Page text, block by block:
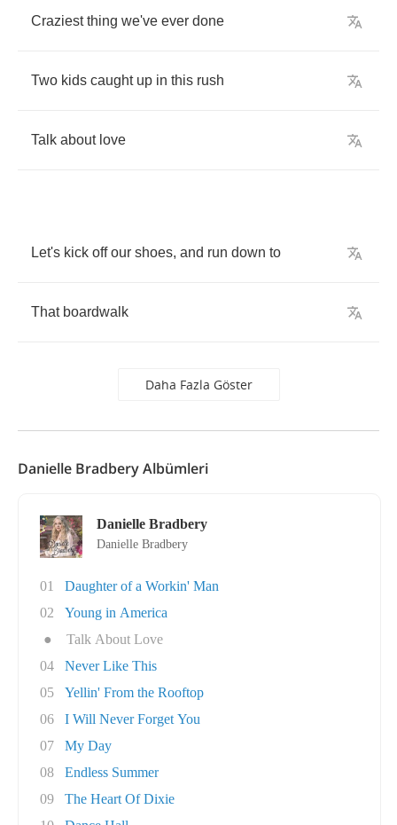
Craziest thing we've ever done
Two kids caught up in this rush
Talk about love
Let's kick off our shoes, and run down to
That boardwalk
Daha Fazla Göster
Danielle Bradbery Albümleri
Danielle Bradbery
Danielle Bradbery
01
Daughter of a Workin' Man
02
Young in America
●
Talk About Love
04
Never Like This
05
Yellin' From the Rooftop
06
I Will Never Forget You
07
My Day
08
Endless Summer
09
The Heart Of Dixie